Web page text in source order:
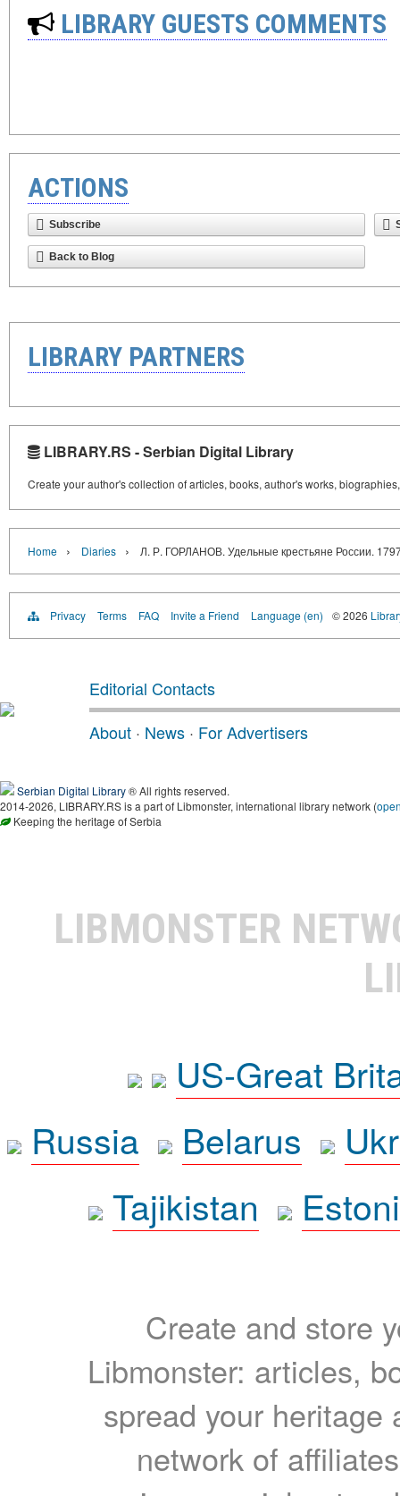
LIBRARY GUESTS COMMENTS
ACTIONS
Subscribe
Back to Blog
LIBRARY PARTNERS
LIBRARY.RS - Serbian Digital Library
Create your author's collection of articles, books, author's works,
Home › Diaries › Л. Р. ГОРЛАНОВ. Удельные крестьяне России.
Privacy Terms FAQ Invite a Friend Language (en) © 2026
Editorial Contacts
About · News · For Advertisers
Serbian Digital Library® All rights reserved.
2014-2026, LIBRARY.RS is a part of Libmonster, international library network (
Keeping the heritage of Serbia
LIBMONSTER
US-Great
Russia
Belarus
Tajikistan
Create and store
Libmonster: articles,
spread your heritage
network of